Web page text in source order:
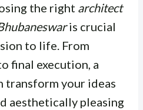
the right architect
is crucial
to life. From
final execution, a
transform your ideas
aesthetically pleasing